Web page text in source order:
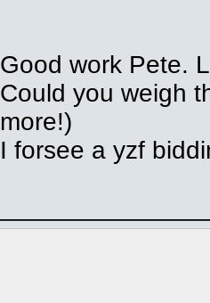
Good work Pete.
Could you weigh
more!)
I forsee a yzf